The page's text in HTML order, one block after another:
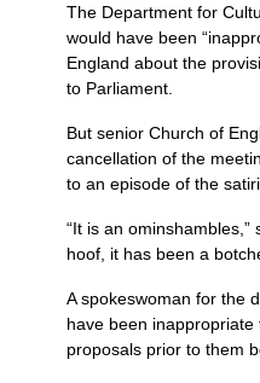
The Department for
would have been
England about the
to Parliament.
But senior Church of
cancellation of the
to an episode of the
“It is an
hoof, it has been a
A spokeswoman for the
have been
proposals prior to them